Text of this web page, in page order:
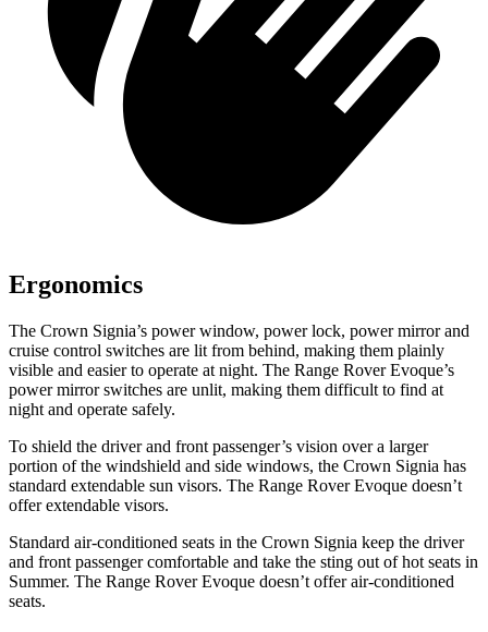
Ergonomics
The Crown Signia’s power window, power lock, power mirror and
cruise control switches are lit from behind, making them plainly
visible and easier to operate at night. The Range Rover Evoque’s
power mirror switches are unlit, making them difficult to find at
night and operate safely.
To shield the driver and front passenger’s vision over a larger
portion of the windshield and side windows, the Crown Signia has
standard extendable sun visors. The Range Rover Evoque doesn’t
offer extendable visors.
Standard air-conditioned seats in the Crown Signia keep the driver
and front passenger comfortable and take the sting out of hot seats in
Summer. The Range Rover Evoque doesn’t offer air-conditioned
seats.